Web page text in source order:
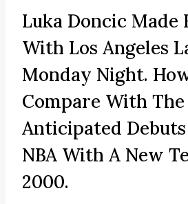
Luka Doncic Made
With Los Angeles
Monday Night.
Compare With
Anticipated
NBA With A New
2000.